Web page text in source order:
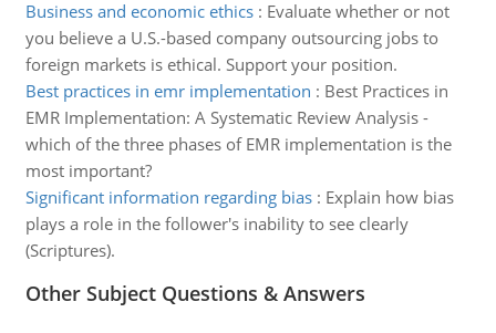
Business and economic ethics: Evaluate whether or not
you believe a U.S.-based company outsourcing jobs to
foreign markets is ethical. Support your position.
Best practices in emr implementation : Best Practices in
EMR Implementation: A Systematic Review Analysis -
which of the three phases of EMR implementation is the
most important?
Significant information regarding bias: Explain how bias
plays a role in the follower's inability to see clearly
(Scriptures).
Other Subject Questions & Answers